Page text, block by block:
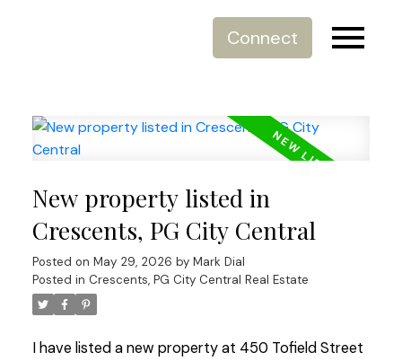
Connect
New property listed in
Crescents, PG City Central
Posted on May 29, 2026 by Mark Dial
Posted in Crescents, PG City Central Real Estate
I have listed a new property at 450 Tofield Street